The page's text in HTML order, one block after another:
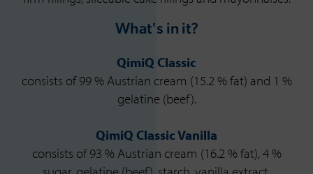
What's in it?
QimiQ Classic
consists of 99 % Austrian cream (15.2 % fat) and 1 %
gelatine (beef).
QimiQ Classic Vanilla
consists of 93 % Austrian cream (16.2 % fat), 4 %